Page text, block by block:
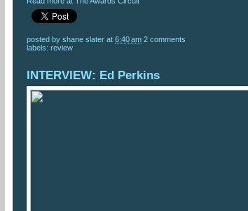
posted by shane slater at 6:40 am 2 comments
labels: review
INTERVIEW: Ed Perkins